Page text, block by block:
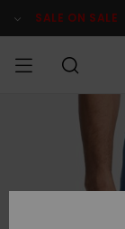
Product SALE ON SALE